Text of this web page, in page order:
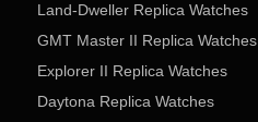
Land-Dweller Replica Watches
GMT Master II Replica Watches
Explorer II Replica Watches
Daytona Replica Watches